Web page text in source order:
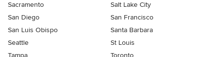
Sacramento
Salt Lake City
San Diego
San Francisco
San Luis Obispo
Santa Barbara
Seattle
St Louis
Tampa
Toronto